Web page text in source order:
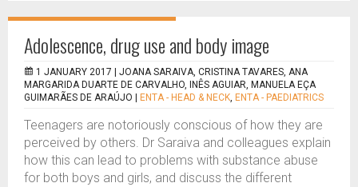
Adolescence, drug use and body image
1 JANUARY 2017 | JOANA SARAIVA, CRISTINA TAVARES, ANA
MARGARIDA DUARTE DE CARVALHO, INÊS AGUIAR, MANUELA EÇA
GUIMARÃES DE ARAÚJO
ENTA - HEAD & NECK, ENTA - PAEDIATRICS
Teenagers are notoriously conscious of how they are
perceived by others. Dr Saraiva and colleagues explain
how this can lead to problems with substance abuse
for both boys and girls, and discuss the different